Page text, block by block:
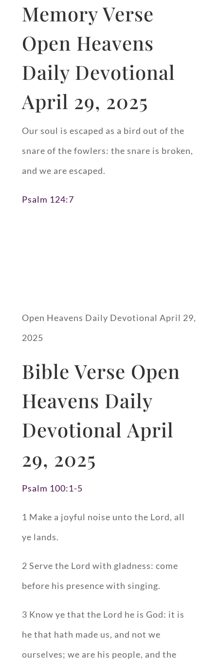
Memory Verse
Open Heavens
Daily Devotional
April 29, 2025
Our soul is escaped as a bird out of the
snare of the fowlers: the snare is broken,
and we are escaped.
Psalm 124:7
Open Heavens Daily Devotional April 29,
2025
Bible Verse Open
Heavens Daily
Devotional April
29, 2025
Psalm 100:1-5
1 Make a joyful noise unto the Lord, all
ye lands.
2 Serve the Lord with gladness: come
before his presence with singing.
3 Know ye that the Lord he is God: it is
he that hath made us, and not we
ourselves; we are his people, and the